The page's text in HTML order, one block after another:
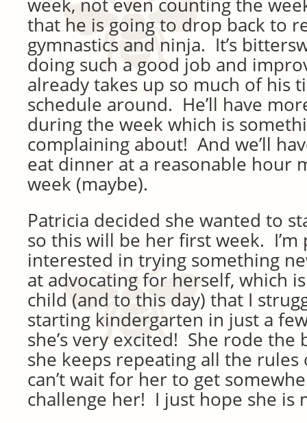
week, not even counting the
that he is going to drop back to
gymnastics and ninja. It’s
doing such a good job and
already takes up so much of his
schedule around. He’ll have
during the week which is
complaining about! And we’ll
eat dinner at a reasonable hour
week (maybe).
Patricia decided she wanted to
so this will be her first week. I’m
interested in trying something
at advocating for herself, which
child (and to this day) that I
starting kindergarten in just a
she’s very excited! She rode the
she keeps repeating all the
can’t wait for her to get
challenge her! I just hope she is